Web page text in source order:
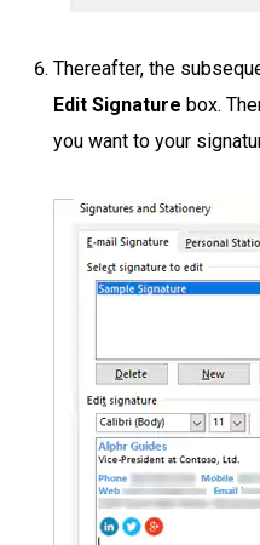
Thereafter, the
Edit Signature box.
you want to your